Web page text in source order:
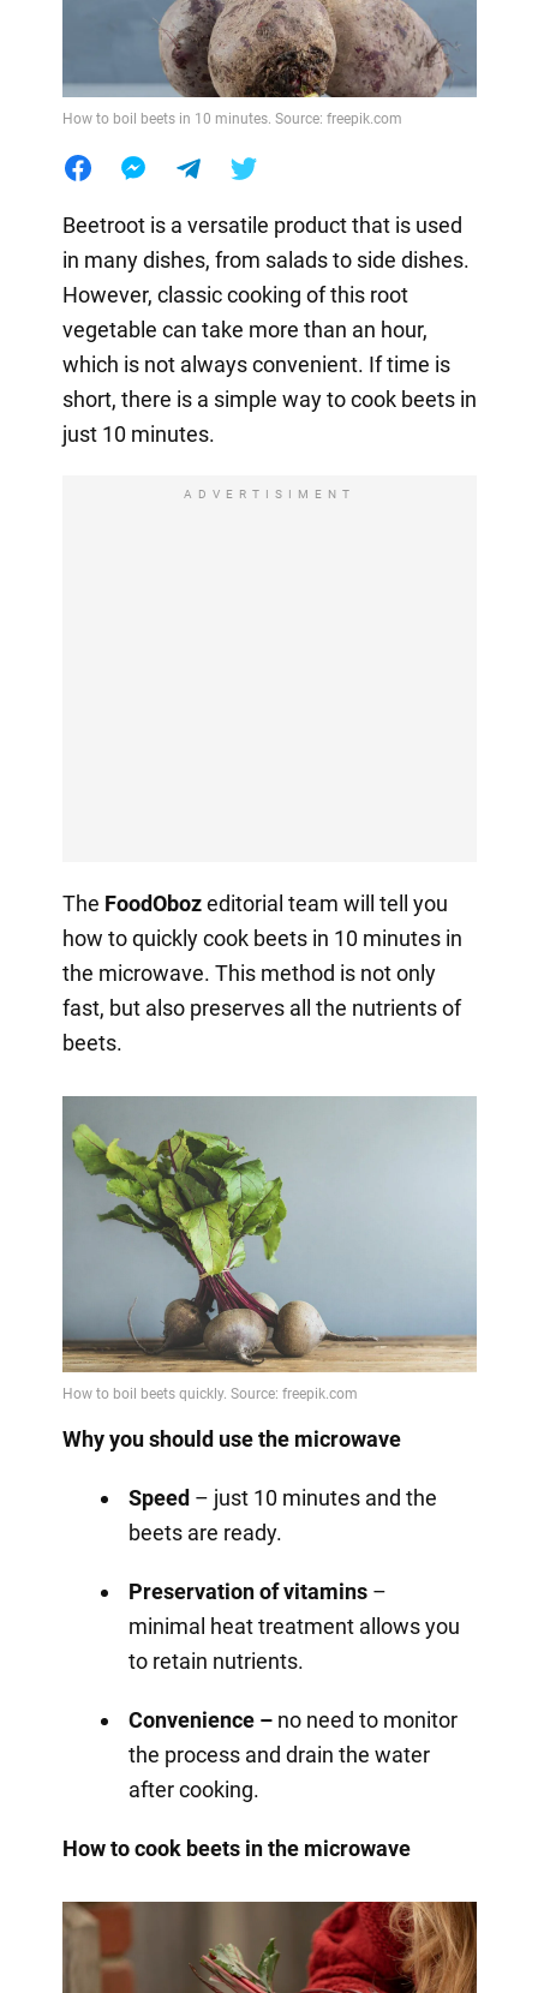
How to boil beets in 10 minutes. Source: freepik.com
Beetroot is a versatile product that is used
in many dishes, from salads to side dishes.
However, classic cooking of this root
vegetable can take more than an hour,
which is not always convenient. If time is
short, there is a simple way to cook beets in
just 10 minutes.
ADVERTISIMENT
The FoodObozeditorial team will tell you
how to quickly cook beets in 10 minutes in
the microwave. This method is not only
fast, but also preserves all the nutrients of
beets.
Why you should use the microwave
Speed– just 10 minutes and the
beets are ready.
Preservation of vitamins–
minimal heat treatment allows you
to retain nutrients.
Convenience –no need to monitor
the process and drain the water
after cooking.
How to cook beets in the microwave